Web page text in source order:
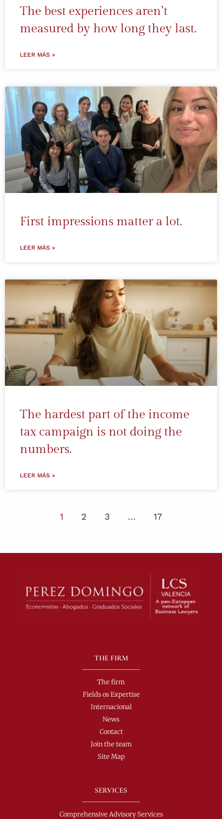
The best experiences aren’t
measured by how long they last.
LEER MÁS »
First impressions matter a lot.
LEER MÁS »
The hardest part of the income
tax campaign is not doing the
numbers.
LEER MÁS »
1 2 3 … 17
THE FIRM
The firm
Fields os Expertise
Internacional
News
Contact
Join the team
Site Map
SERVICES
Comprehensive Advisory Services